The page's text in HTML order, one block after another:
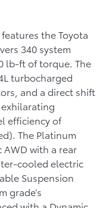
the Toyota
340 system
lb-ft of torque. The
turbocharged
and a direct shift
efficiency of
The Platinum
with a rear
cooled electric
Suspension
grade’s